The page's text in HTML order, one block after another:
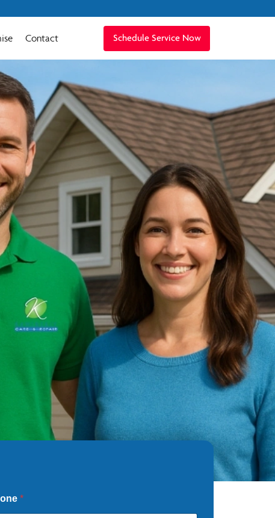
Contact Schedule Service Now
*